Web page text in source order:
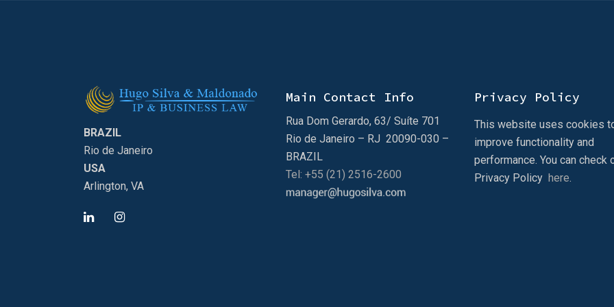
BRAZIL
Rio de Janeiro
USA
Arlington, VA
Main Contact Info
Rua Dom Gerardo, 63/ Suíte 701
Rio de Janeiro – RJ 20090-030 –
BRAZIL
Tel: +55 (21) 2516-2600
Privacy Policy
This website uses cookies
improve functionality and
performance. You can check
Privacy Policy here.